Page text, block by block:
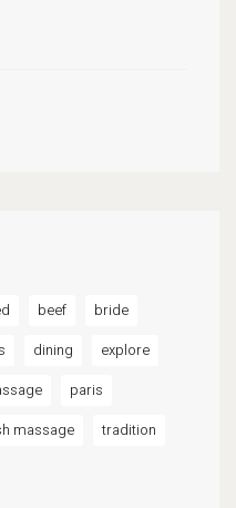
beef
bride
dining
explore
paris
massage
tradition